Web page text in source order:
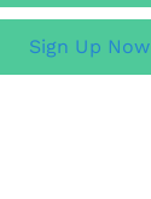
Sign Up Now